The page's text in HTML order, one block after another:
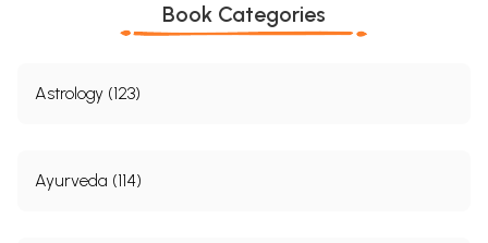
Book Categories
Astrology (123)
Ayurveda (114)